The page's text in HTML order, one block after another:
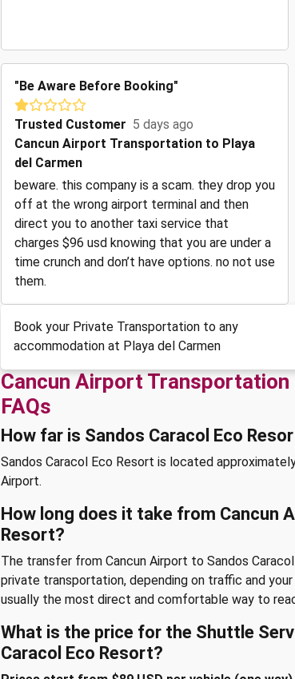
"Be Aware Before Booking"
Trusted Customer 5 days ago
Cancun Airport Transportation to Playa
del Carmen
beware. this company is a scam. they drop you
off at the wrong airport terminal and then
direct you to another taxi service that
charges $96 usd knowing that you are under a
time crunch and don’t have options. no not use
them.
Book your Private Transportation to any
accommodation at Playa del Carmen
Cancun Airport
FAQs
How far is Sandos Caracol Eco
Sandos Caracol Eco Resort is located
Airport.
How long does it take from Cancun
Resort?
The transfer from Cancun Airport to Sandos
private transportation, depending on traffic and
usually the most direct and comfortable way to
What is the price for the Shuttle
Caracol Eco Resort?